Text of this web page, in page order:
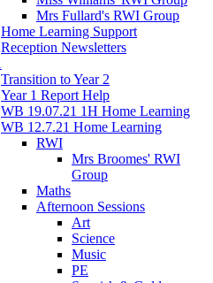
Mrs Fullard's RWI Group
Home Learning Support
Reception Newsletters
Transition to Year 2
Year 1 Report Help
WB 19.07.21 1H Home Learning
WB 12.7.21 Home Learning
RWI
Mrs Broomes' RWI
Group
Maths
Afternoon Sessions
Art
Science
Music
PE